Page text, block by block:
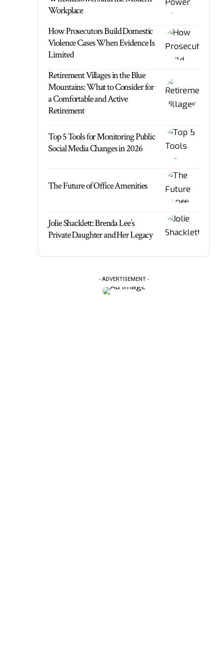
Workplace
How Prosecutors Build Domestic
Violence Cases When Evidence Is
Limited
Retirement Villages in the Blue
Mountains: What to Consider for
a Comfortable and Active
Retirement
Top 5 Tools for Monitoring Public
Social Media Changes in 2026
The Future of Office Amenities
Jolie Shacklett: Brenda Lee’s
Private Daughter and Her Legacy
- ADVERTISEMENT -